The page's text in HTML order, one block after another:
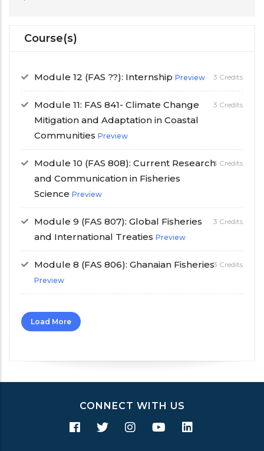
Course(s)
Module 12 (FAS ??): Internship Preview 3 Credits
Module 11: FAS 841- Climate Change
Mitigation and Adaptation in Coastal
Communities Preview
3 Credits
Module 10 (FAS 808): Current Research
and Communication in Fisheries
Science Preview
3 Credits
Module 9 (FAS 807): Global Fisheries
and International Treaties Preview
3 Credits
Module 8 (FAS 806): Ghanaian Fisheries
Preview
3 Credits
Load More
CONNECT WITH US